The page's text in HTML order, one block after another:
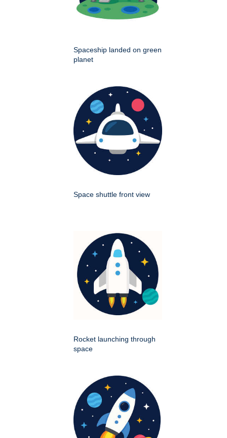
Spaceship landed on green
planet
Space shuttle front view
Rocket launching through
space